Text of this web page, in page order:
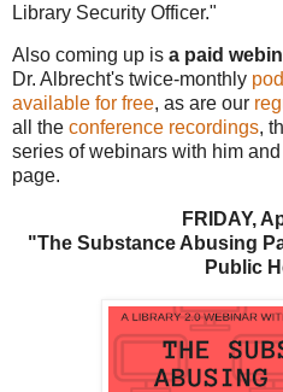
Library Security Officer."
Also coming up is a paid
Dr. Albrecht's twice-monthly
available for free, as are our
all the conference recordings,
series of webinars with him
page.
FRIDAY,
"The Substance Abusing
Public